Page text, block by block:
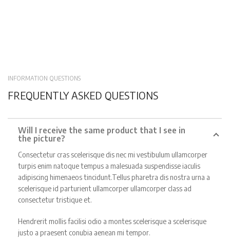
INFORMATION QUESTIONS
FREQUENTLY ASKED QUESTIONS
Will I receive the same product that I see in
the picture?
Consectetur cras scelerisque dis nec mi vestibulum ullamcorper
turpis enim natoque tempus a malesuada suspendisse iaculis
adipiscing himenaeos tincidunt.Tellus pharetra dis nostra urna a
scelerisque id parturient ullamcorper ullamcorper class ad
consectetur tristique et.
Hendrerit mollis facilisi odio a montes scelerisque a scelerisque
justo a praesent conubia aenean mi tempor.